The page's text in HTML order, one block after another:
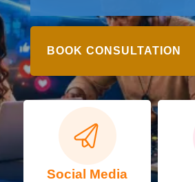
BOOK CONSULTATION
Social Media